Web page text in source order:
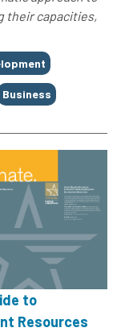
their capacities,
Business
to
Resources